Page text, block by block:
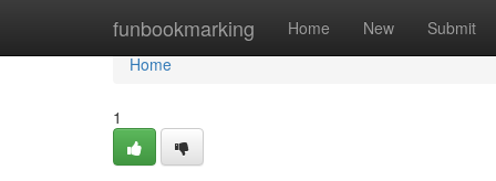
funbookmarking Home New Submit
Home
Home
1